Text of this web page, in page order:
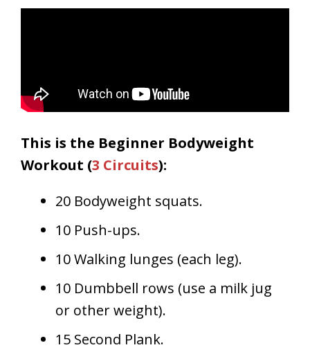
This is the Beginner Bodyweight
Workout (3 Circuits):
20 Bodyweight squats.
10 Push-ups.
10 Walking lunges (each leg).
10 Dumbbell rows (use a milk jug
or other weight).
15 Second Plank.